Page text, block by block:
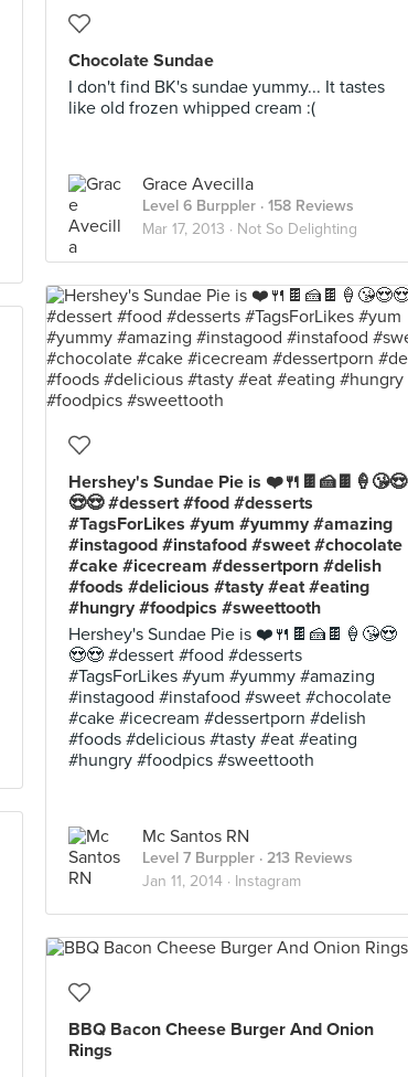
Chocolate Sundae
I don't find BK's sundae yummy... It tastes
like old frozen whipped cream :(
Grace Avecilla
Level 6 Burppler · 158 Reviews
Mar 17, 2013 · Not So Delighting
Hershey's Sundae Pie is ❤️🍴🍫🍰🍫🍦😘😍
😍😍 #dessert #food #desserts
#TagsForLikes #yum #yummy #amazing
#instagood #instafood #sweet #chocolate
#cake #icecream #dessertporn #delish
#foods #delicious #tasty #eat #eating
#hungry #foodpics #sweettooth
Hershey's Sundae Pie is ❤️🍴🍫🍰🍫🍦😘😍
😍😍 #dessert #food #desserts
#TagsForLikes #yum #yummy #amazing
#instagood #instafood #sweet #chocolate
#cake #icecream #dessertporn #delish
#foods #delicious #tasty #eat #eating
#hungry #foodpics #sweettooth
Mc Santos RN
Level 7 Burppler · 213 Reviews
Jan 11, 2014 · Instagram
BBQ Bacon Cheese Burger And Onion
Rings